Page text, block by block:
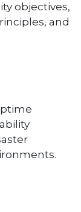
objectives,
and